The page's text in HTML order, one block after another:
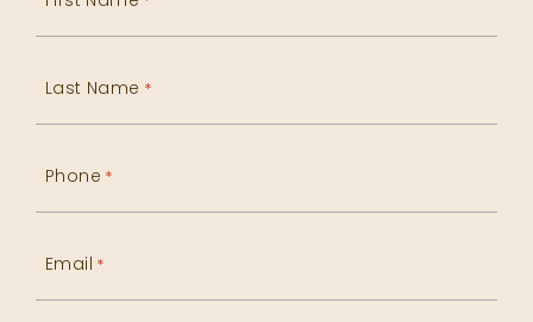
Last Name *
Phone *
Email *